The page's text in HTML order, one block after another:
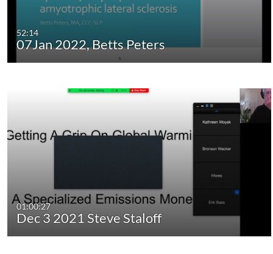
52:14
07Jan 2022, Betts Peters
01:00:27
Dec 3 2021 Steve Staloff